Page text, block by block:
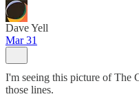
Dave Yell
Mar 31
I'm seeing this picture of The
those lines.